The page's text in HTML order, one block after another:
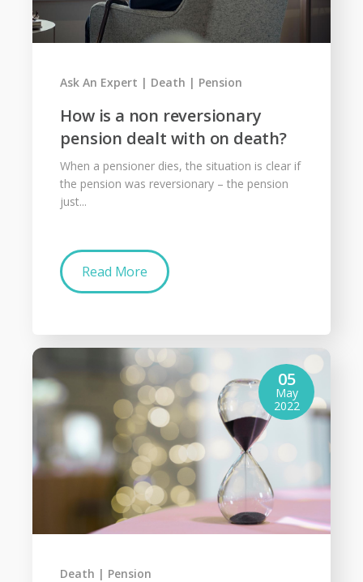
How is a non reversionary
pension dealt with on death?
Ask An Expert Death Pension
When a pensioner dies, the situation is clear if
the pension was reversionary – the pension
just...
Read More
05
May
2022
Death Pension